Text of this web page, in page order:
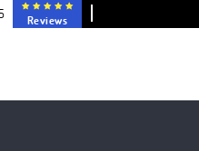
Reviews